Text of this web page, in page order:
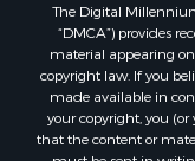
Properties for
Properties for
Properties for
Properties for
Properties for
The Digital
“DMCA”) provides
material appearing
copyright law. If you
made available in
your copyright, you
that the content or